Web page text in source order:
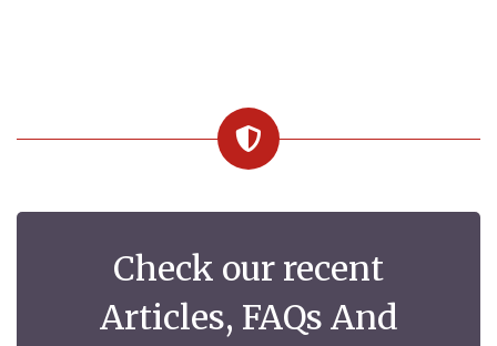
Check our recent
Articles, FAQs And